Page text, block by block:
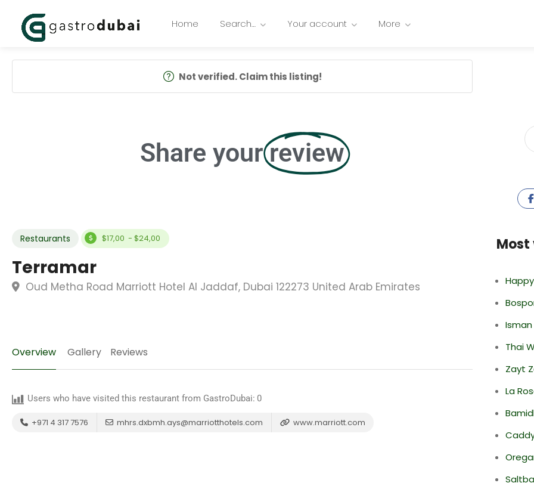
Home Search… Your account More
Not verified. Claim this listing!
Share your review
Restaurants $17,00 - $24,00
Terramar
Oud Metha Road Marriott Hotel Al Jaddaf, Dubai 122273 United Arab Emirates
Overview Gallery Reviews
Users who have visited this restaurant from GastroDubai: 0
+971 4 317 7576 mhrs.dxbmh.ays@marriotthotels.com www.marriott.com
Most
Thai
Zayt
La